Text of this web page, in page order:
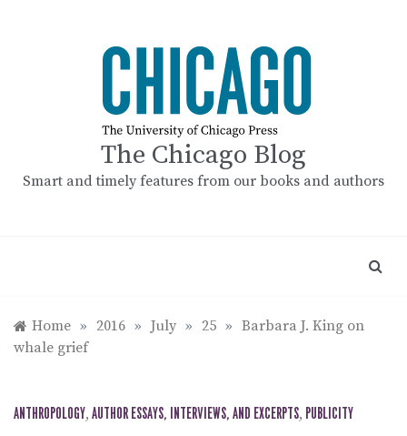
The Chicago Blog
Smart and timely features from our books and authors
Home » 2016 » July » 25 » Barbara J. King on
whale grief
ANTHROPOLOGY, AUTHOR ESSAYS, INTERVIEWS, AND EXCERPTS, PUBLICITY